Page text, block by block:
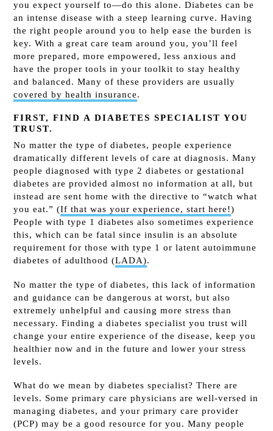
you expect yourself to—do this alone. Diabetes can be
an intense disease with a steep learning curve. Having
the right people around you to help ease the burden is
key. With a great care team around you, you’ll feel
more prepared, more empowered, less anxious and
have the proper tools in your toolkit to stay healthy
and balanced. Many of these providers areusually
covered by health insurance.
FIRST, FIND A DIABETES SPECIALIST YOU
TRUST.
No matter the type of diabetes, people experience
dramatically different levels of care at diagnosis. Many
people diagnosed with type 2 diabetes or gestational
diabetes are provided almost no information at all, but
instead are sent home with the directive to “watch what
you eat.” (If that was your experience, start here!)
People with type 1 diabetes also sometimes experience
this, which can be fatal since insulin is an absolute
requirement for those with type 1 or latent autoimmune
diabetes of adulthood (LADA).
No matter the type of diabetes, this lack of information
and guidance can be dangerous at worst, but also
extremely unhelpful and causing more stress than
necessary. Finding a diabetes specialist you trust will
change your entire experience of the disease, keep you
healthier now and in the future and lower your stress
levels.
What do we mean by diabetes specialist? There are
levels. Some primary care physicians are well-versed in
managing diabetes, and your primary care provider
(PCP) may be a good resource for you. Many people